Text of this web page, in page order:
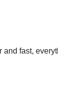
and fast,